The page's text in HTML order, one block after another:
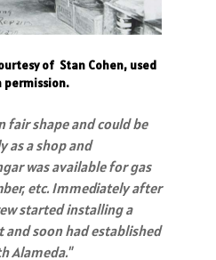
of Stan Cohen, used
permission.
fair shape and could be
as a shop and
was available for gas
etc. Immediately after
started installing a
soon had established
Alameda."